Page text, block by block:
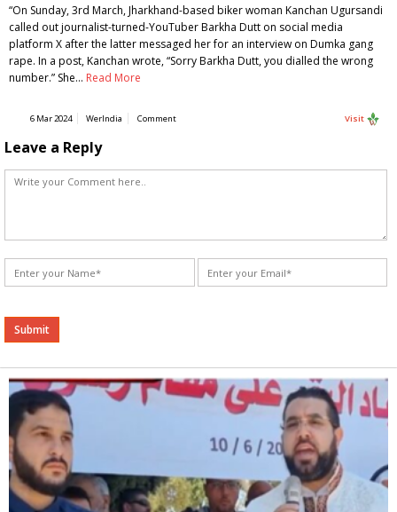
“On Sunday, 3rd March, Jharkhand-based biker woman Kanchan Ugursandi
called out journalist-turned-YouTuber Barkha Dutt on social media
platform X after the latter messaged her for an interview on Dumka gang
rape. In a post, Kanchan wrote, “Sorry Barkha Dutt, you dialled the wrong
number.” She… Read More
6 Mar 2024 WerIndia Comment Visit
Leave a Reply
Alternative: